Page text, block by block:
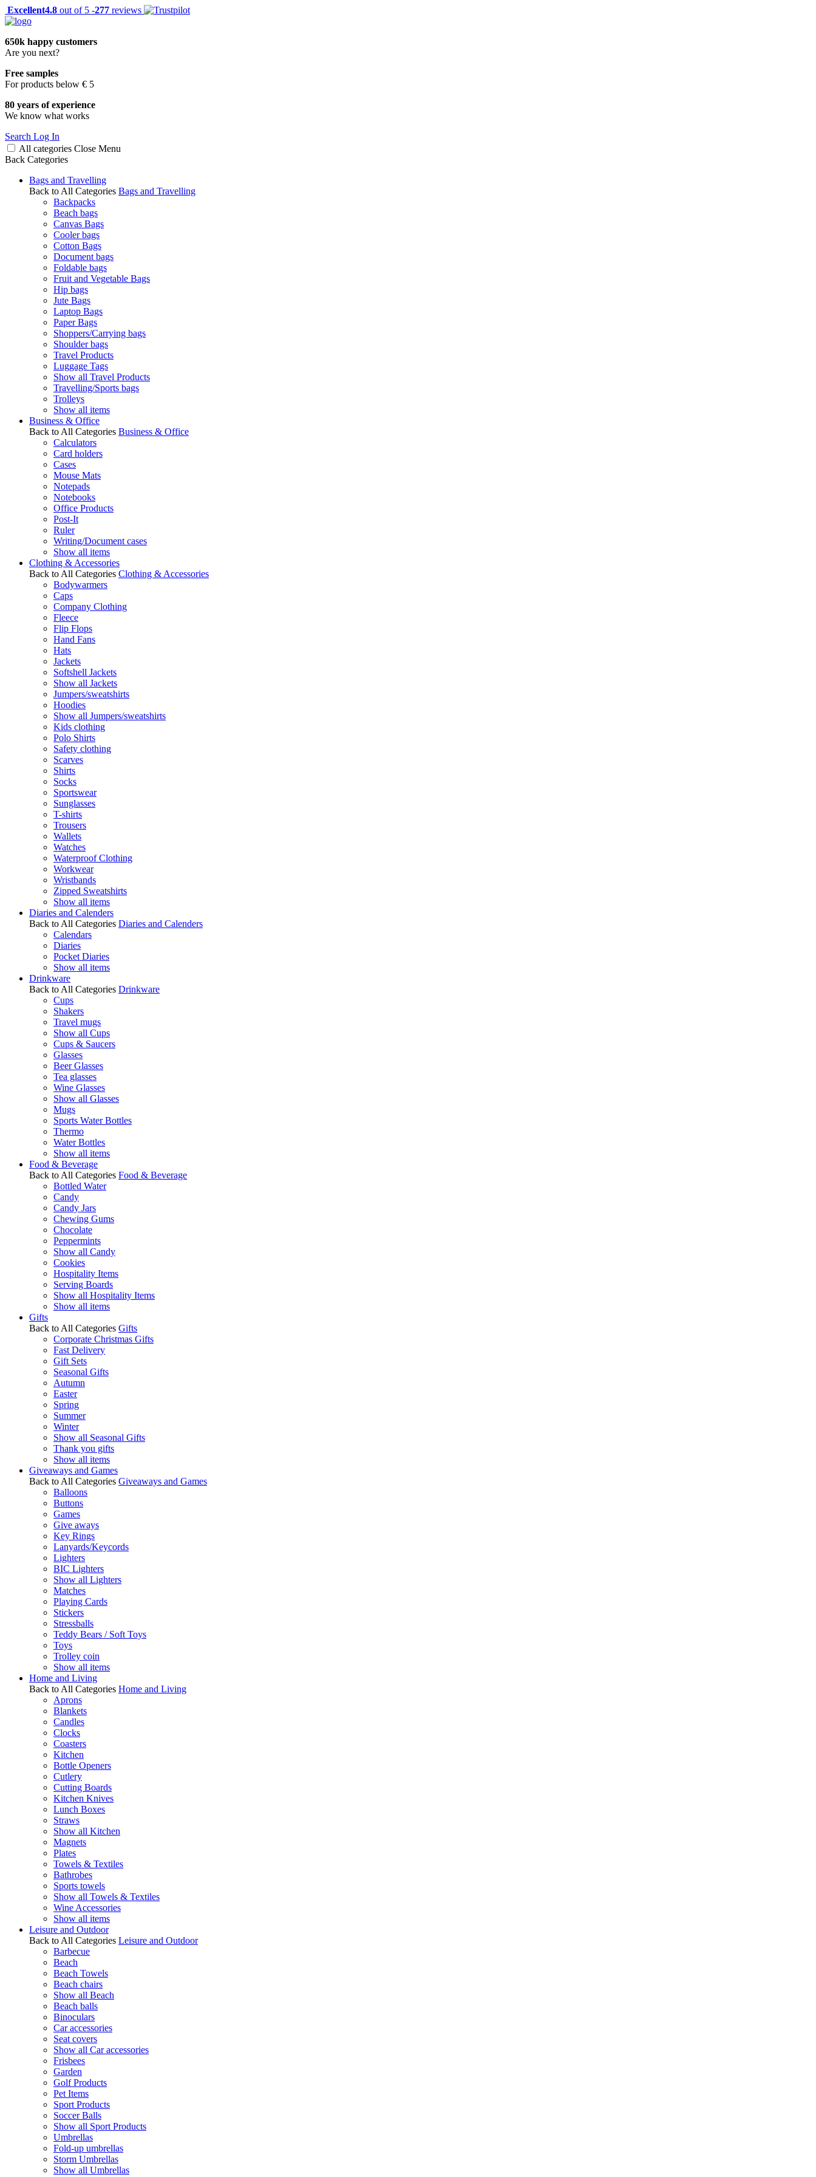
Excellent4.8 out of 5 -277 reviews
650k happy customers
Are you next?
Free samples
For products below € 5
80 years of experience
We know what works
Search Log In
All categories Close Menu
Back Categories
Bags and Travelling
Back to All Categories Bags and Travelling
Backpacks
Beach bags
Canvas Bags
Cooler bags
Cotton Bags
Document bags
Foldable bags
Fruit and Vegetable Bags
Hip bags
Jute Bags
Laptop Bags
Paper Bags
Shoppers/Carrying bags
Shoulder bags
Travel Products
Luggage Tags
Show all Travel Products
Travelling/Sports bags
Trolleys
Show all items
Business & Office
Back to All Categories Business & Office
Calculators
Card holders
Cases
Mouse Mats
Notepads
Notebooks
Office Products
Post-It
Ruler
Writing/Document cases
Show all items
Clothing & Accessories
Back to All Categories Clothing & Accessories
Bodywarmers
Caps
Company Clothing
Fleece
Flip Flops
Hand Fans
Hats
Jackets
Softshell Jackets
Show all Jackets
Jumpers/sweatshirts
Hoodies
Show all Jumpers/sweatshirts
Kids clothing
Polo Shirts
Safety clothing
Scarves
Shirts
Socks
Sportswear
Sunglasses
T-shirts
Trousers
Wallets
Watches
Waterproof Clothing
Workwear
Wristbands
Zipped Sweatshirts
Show all items
Diaries and Calenders
Back to All Categories Diaries and Calenders
Calendars
Diaries
Pocket Diaries
Show all items
Drinkware
Back to All Categories Drinkware
Cups
Shakers
Travel mugs
Show all Cups
Cups & Saucers
Glasses
Beer Glasses
Tea glasses
Wine Glasses
Show all Glasses
Mugs
Sports Water Bottles
Thermo
Water Bottles
Show all items
Food & Beverage
Back to All Categories Food & Beverage
Bottled Water
Candy
Candy Jars
Chewing Gums
Chocolate
Peppermints
Show all Candy
Cookies
Hospitality Items
Serving Boards
Show all Hospitality Items
Show all items
Gifts
Back to All Categories Gifts
Corporate Christmas Gifts
Fast Delivery
Gift Sets
Seasonal Gifts
Autumn
Easter
Spring
Summer
Winter
Show all Seasonal Gifts
Thank you gifts
Show all items
Giveaways and Games
Back to All Categories Giveaways and Games
Balloons
Buttons
Games
Give aways
Key Rings
Lanyards/Keycords
Lighters
BIC Lighters
Show all Lighters
Matches
Playing Cards
Stickers
Stressballs
Teddy Bears / Soft Toys
Toys
Trolley coin
Show all items
Home and Living
Back to All Categories Home and Living
Aprons
Blankets
Candles
Clocks
Coasters
Kitchen
Bottle Openers
Cutlery
Cutting Boards
Kitchen Knives
Lunch Boxes
Straws
Show all Kitchen
Magnets
Plates
Towels & Textiles
Bathrobes
Sports towels
Show all Towels & Textiles
Wine Accessories
Show all items
Leisure and Outdoor
Back to All Categories Leisure and Outdoor
Barbecue
Beach
Beach Towels
Beach chairs
Show all Beach
Beach balls
Binoculars
Car accessories
Seat covers
Show all Car accessories
Frisbees
Garden
Golf Products
Pet Items
Sport Products
Soccer Balls
Show all Sport Products
Umbrellas
Fold-up umbrellas
Storm Umbrellas
Show all Umbrellas